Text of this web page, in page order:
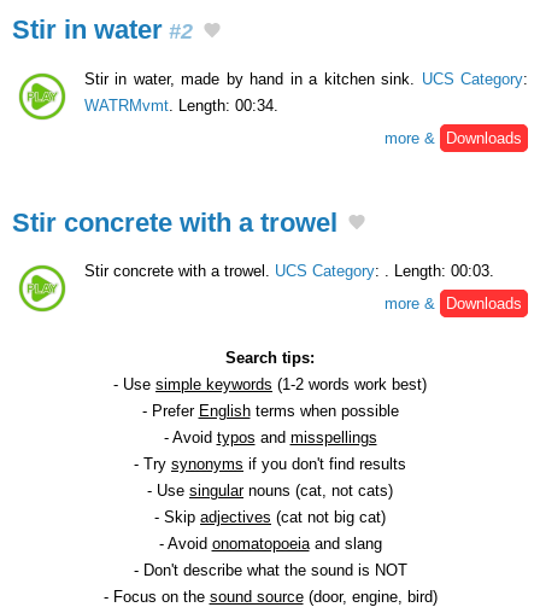
Stir in water #2
Stir in water, made ​​by hand in a kitchen sink. UCS Category:
WATRMvmt . Length: 00:34.
more &
Downloads
Stir concrete with a trowel
Stir concrete with a trowel. UCS Category: . Length: 00:03.
more &
Downloads
Search tips:
- Use simple keywords (1-2 words work best)
- Prefer Englishterms when possible
- Avoid typos and misspellings
- Try synonyms if you don't find results
- Use singularnouns (cat, not cats)
- Skip adjectives (cat not big cat)
- Avoid onomatopoeiaand slang
- Don't describe what the sound is NOT
- Focus on the sound source(door, engine, bird)